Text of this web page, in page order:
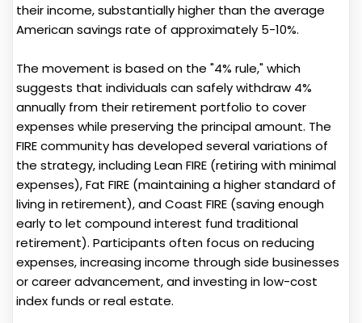
their income, substantially higher than the average
American savings rate of approximately 5-10%.
The movement is based on the "4% rule," which
suggests that individuals can safely withdraw 4%
annually from their retirement portfolio to cover
expenses while preserving the principal amount. The
FIRE community has developed several variations of
the strategy, including Lean FIRE (retiring with minimal
expenses), Fat FIRE (maintaining a higher standard of
living in retirement), and Coast FIRE (saving enough
early to let compound interest fund traditional
retirement). Participants often focus on reducing
expenses, increasing income through side businesses
or career advancement, and investing in low-cost
index funds or real estate.